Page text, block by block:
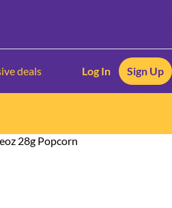
deals Log In Sign Up
28g Popcorn